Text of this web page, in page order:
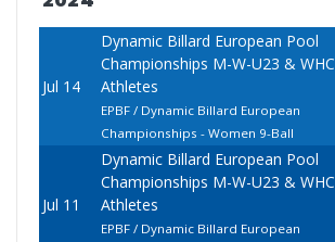
Jul 14
Dynamic Billard European Pool
Championships M-W-U23 & WHC
Athletes
EPBF / Dynamic Billard European
Championships - Women 9-Ball
Jul 11
Dynamic Billard European Pool
Championships M-W-U23 & WHC
Athletes
EPBF / Dynamic Billard European